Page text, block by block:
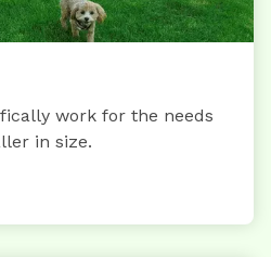
work for the needs
in size.